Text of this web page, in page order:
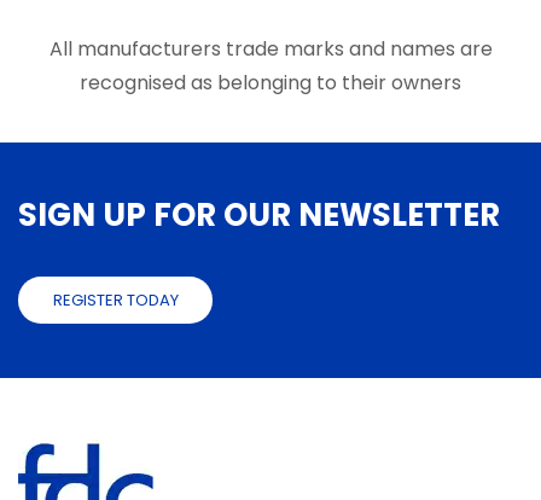
product
page
page
All manufacturers trade marks and names are
recognised as belonging to their owners
SIGN UP FOR OUR NEWSLETTER
REGISTER TODAY